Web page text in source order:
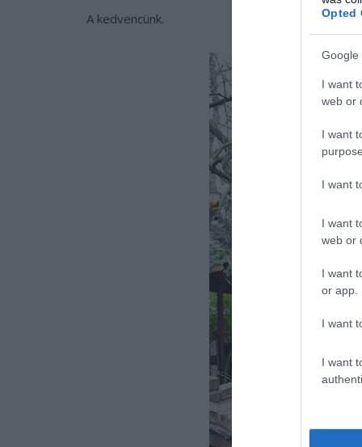
Opted
Google
I want
web or
I want
I want
I want
web or
I want
or app.
I want
I want
A kedvencünk.